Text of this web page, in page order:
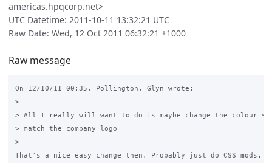
americas.hpqcorp.net>
UTC Datetime: 2011-10-11 13:32:21 UTC
Raw Date: Wed, 12 Oct 2011 06:32:21 +1000
Raw message
On 12/10/11 00:35, Pollington, Glyn wrote:
>
> All I really will want to do is maybe change the colour
> match the company logo
>
That's a nice easy change then. Probably just do CSS mods.